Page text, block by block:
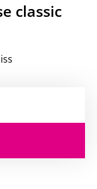
classic